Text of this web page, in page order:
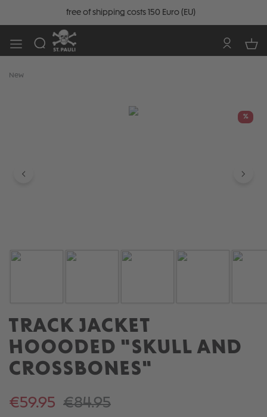
free of shipping costs 150 Euro (EU)
New
%
TRACK JACKET
HOOODED "SKULL AND
CROSSBONES"
€59.95 €84.95